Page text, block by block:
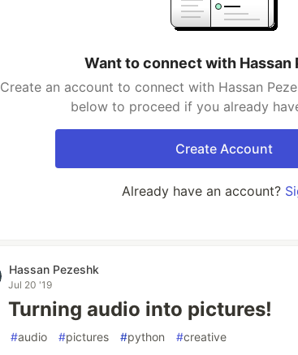
Want to connect with Hassan
Create an account to connect with Hassan
below to proceed if you already
Create Account
Already have an account?
Hassan Pezeshk
Jul 20 '19
Turning audio into pictures!
#audio #pictures #python #creative